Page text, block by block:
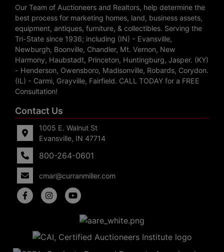
Our Team of Auctioneers and Realtors, help determine the
best process for marketing homes, land, business assets,
equipment, antiques, furniture, & collectibles. Serving the
Tri-State since 1936; including (IN) - Evansville,
Newburgh, Boonville, Chandler, Mt. Vernon, New
Harmony, Haubstadt, Princeton, Huntingburg, Jasper. (KY)
- Henderson, Owensboro, Madisonville, Robards, Corydon.
(IL) - Carmi, Grayville, Fairfield. CALL TODAY for a FREE
Consultation!
Contact Us
1005 E. Walnut St
Evansville, IN 47714
800-264-0601
cmar@curranmiller.com